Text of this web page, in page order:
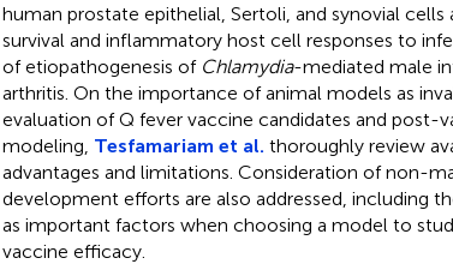
human prostate epithelial, Sertoli, and synovial cells
survival and inflammatory host cell responses to
of etiopathogenesis of Chlamydia-mediated male
arthritis. On the importance of animal models as
evaluation of Q fever vaccine candidates and post-
modeling, Tesfamariam et al. thoroughly review
advantages and limitations. Consideration of non-
development efforts are also addressed, including
as important factors when choosing a model to
vaccine efficacy.